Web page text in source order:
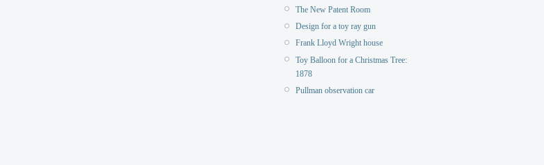
The New Patent Room
Design for a toy ray gun
Frank Lloyd Wright house
Toy Balloon for a Christmas Tree:
1878
Pullman observation car